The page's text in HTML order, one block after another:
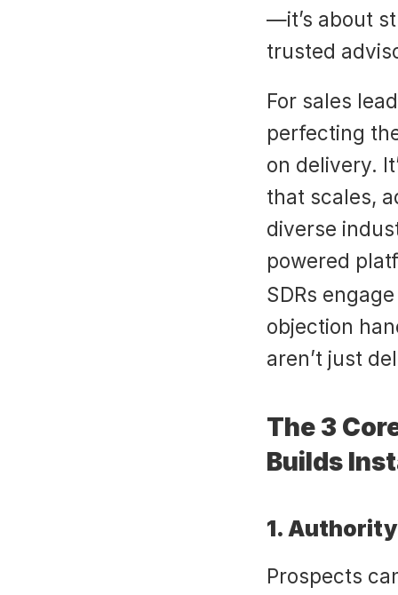
—it’s about
trusted
For sales
perfecting
on delivery.
that scales,
diverse
powered
SDRs
objection
aren’t just
The 3
Builds
1.
Prospects